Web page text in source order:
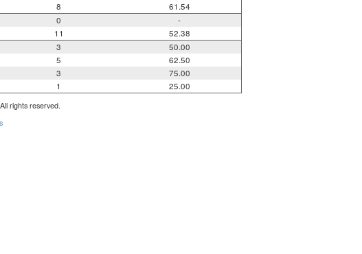
8
61.54
0
-
11
52.38
3
50.00
5
62.50
3
75.00
1 25.00
rights reserved.